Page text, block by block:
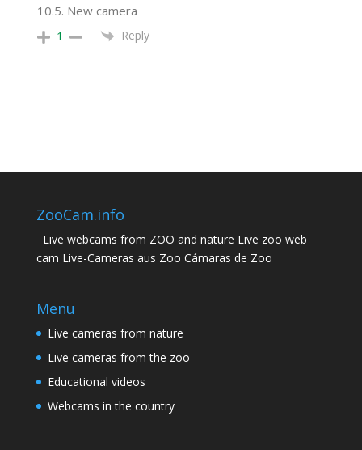
10.5. New camera
1 Reply
ZooCam.info
Live webcams from ZOO and nature Live zoo web
cam Live-Cameras aus Zoo Cámaras de Zoo
Menu
Live cameras from nature
Live cameras from the zoo
Educational videos
Webcams in the country